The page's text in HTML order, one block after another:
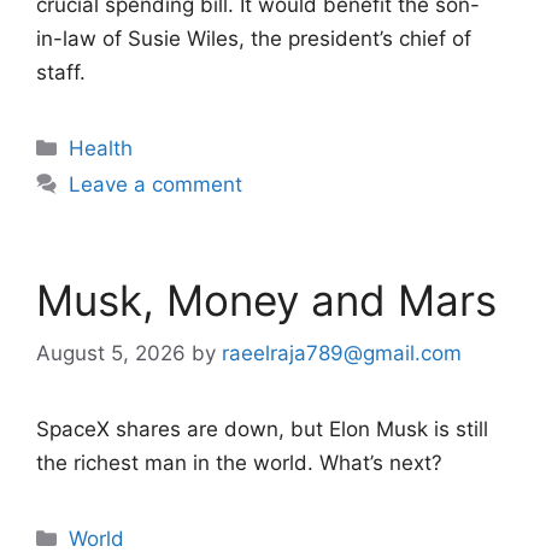
in-law of Susie Wiles, the president’s chief of
staff.
Categories
Health
Leave a comment
Musk, Money and Mars
August 5, 2026 by raeelraja789@gmail.com
SpaceX shares are down, but Elon Musk is still
the richest man in the world. What’s next?
Categories
World